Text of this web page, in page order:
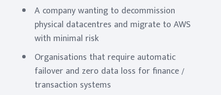
A company wanting to decommission
physical datacentres and migrate to AWS
with minimal risk
Organisations that require automatic
failover and zero data loss for finance /
transaction systems